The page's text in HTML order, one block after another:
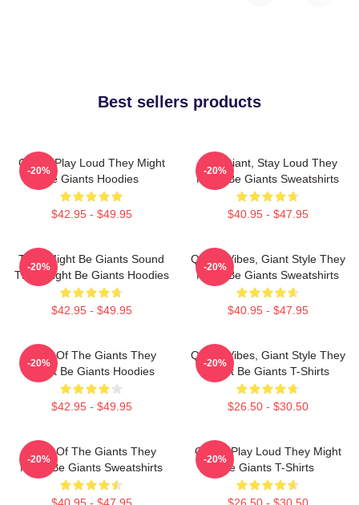
Best sellers products
Giants Play Loud They Might
Be Giants Hoodies
$42.95 - $49.95
-20%
Stay Giant, Stay Loud They
Might Be Giants Sweatshirts
$40.95 - $47.95
-20%
They Might Be Giants Sound
They Might Be Giants Hoodies
$42.95 - $49.95
-20%
Quirky Vibes, Giant Style They
Might Be Giants Sweatshirts
$40.95 - $47.95
-20%
Echo Of The Giants They
Might Be Giants Hoodies
$42.95 - $49.95
-20%
Quirky Vibes, Giant Style They
Might Be Giants T-Shirts
$26.50 - $30.50
-20%
Echo Of The Giants They
Might Be Giants Sweatshirts
-20%
Giants Play Loud They Might
Be Giants T-Shirts
-20%